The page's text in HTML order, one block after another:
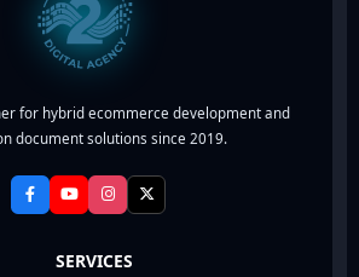
for hybrid ecommerce development and
document solutions since 2019.
SERVICES